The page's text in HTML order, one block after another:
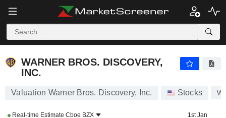
WARNER BROS. DISCOVERY,
INC.
Valuation Warner Bros. Discovery, Inc. Stocks
Real-time Estimate Cboe BZX
1st Jan